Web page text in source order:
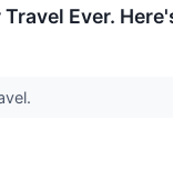
Ever.